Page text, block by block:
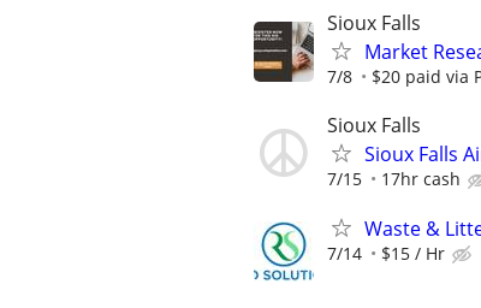
Sioux Falls
Market
7/8 $20 paid via
Sioux Falls
Sioux Falls
7/15 17hr cash
Waste &
7/14 $15 / Hr